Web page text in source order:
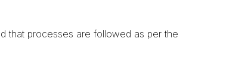
that processes are followed as per the